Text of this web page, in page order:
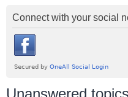
Connect with your social
Unanswered topics